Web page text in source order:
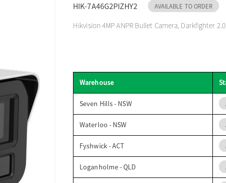
HIK-7A46G2PIZHY2 AVAILABLE TO ORDER
Hikvision 4MP ANPR Bullet Camera, Darkfighter
Warehouse
Seven Hills - NSW
Waterloo - NSW
Fyshwick - ACT
Loganholme - QLD